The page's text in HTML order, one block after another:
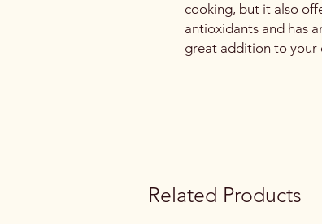
cooking, but it also
antioxidants and has
great addition to your
Related Products